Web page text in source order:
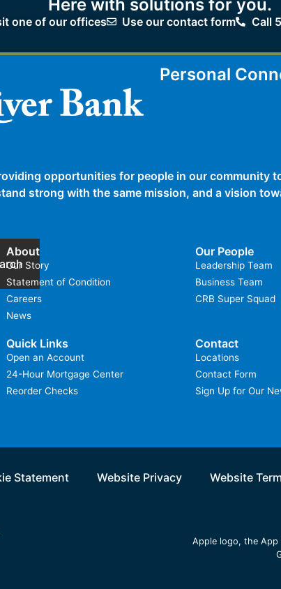
Here with solutions for you.
one of our offices Use our contact form Call
Personal
opportunities for people in our community
strong with the same mission, and a vision
About
Our Story
Statement of Condition
Careers
News
Our People
Leadership Team
Business Team
CRB Super Squad
Quick Links
Open an Account
24-Hour Mortgage Center
Reorder Checks
Contact
Locations
Contact Form
Sign Up for Our
Statement Website Privacy Website
Apple logo, the App